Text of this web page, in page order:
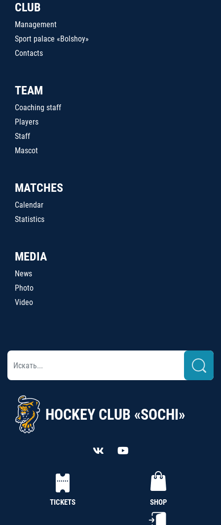
CLUB
Management
Sport palace «Bolshoy»
Contacts
TEAM
Coaching staff
Players
Staff
Mascot
MATCHES
Calendar
Statistics
MEDIA
News
Photo
Video
HOCKEY CLUB «SOCHI»
TICKETS SHOP